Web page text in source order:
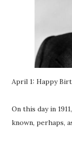
April 1: Happy
On this day in
known, perhaps,